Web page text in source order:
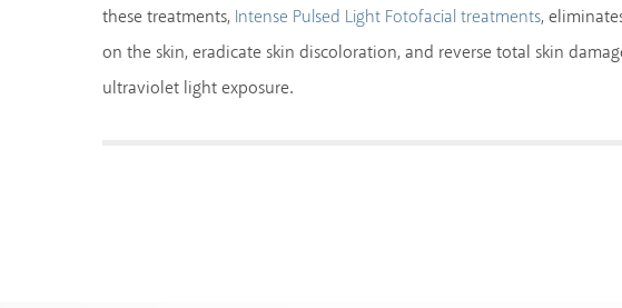
these treatments, Intense Pulsed Light Fotofacial treatments,
on the skin, eradicate skin discoloration, and reverse total skin
ultraviolet light exposure.